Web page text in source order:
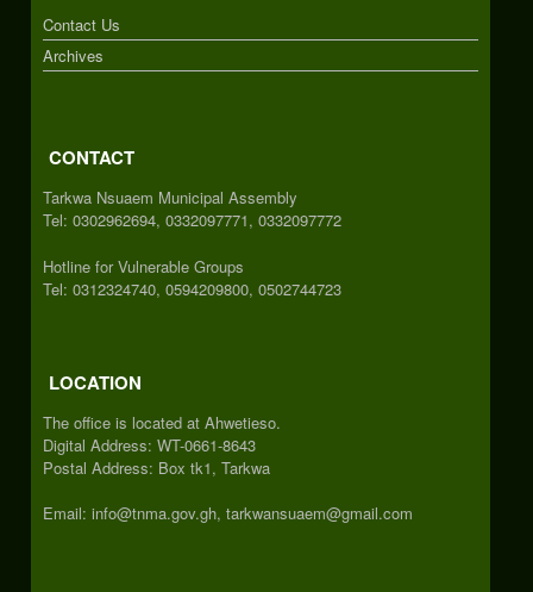
Contact Us
Archives
CONTACT
Tarkwa Nsuaem Municipal Assembly
Tel: 0302962694, 0332097771, 0332097772
Hotline for Vulnerable Groups
Tel: 0312324740, 0594209800, 0502744723
LOCATION
The office is located at Ahwetieso.
Digital Address: WT-0661-8643
Postal Address: Box tk1, Tarkwa
Email: info@tnma.gov.gh, tarkwansuaem@gmail.com